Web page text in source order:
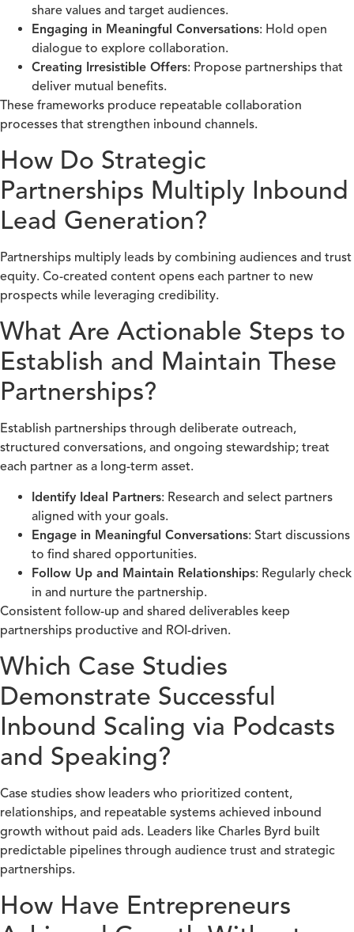
share values and target audiences.
Engaging in Meaningful Conversations: Hold open
dialogue to explore collaboration.
Creating Irresistible Offers: Propose partnerships that
deliver mutual benefits.
These frameworks produce repeatable collaboration
processes that strengthen inbound channels.
How Do Strategic
Partnerships Multiply Inbound
Lead Generation?
Partnerships multiply leads by combining audiences and trust
equity. Co-created content opens each partner to new
prospects while leveraging credibility.
What Are Actionable Steps to
Establish and Maintain These
Partnerships?
Establish partnerships through deliberate outreach,
structured conversations, and ongoing stewardship; treat
each partner as a long-term asset.
Identify Ideal Partners: Research and select partners
aligned with your goals.
Engage in Meaningful Conversations: Start discussions
to find shared opportunities.
Follow Up and Maintain Relationships: Regularly check
in and nurture the partnership.
Consistent follow-up and shared deliverables keep
partnerships productive and ROI-driven.
Which Case Studies
Demonstrate Successful
Inbound Scaling via Podcasts
and Speaking?
Case studies show leaders who prioritized content,
relationships, and repeatable systems achieved inbound
growth without paid ads. Leaders like Charles Byrd built
predictable pipelines through audience trust and strategic
partnerships.
How Have Entrepreneurs